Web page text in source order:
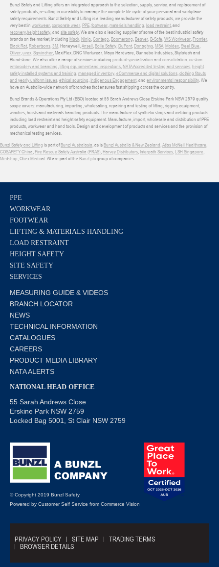
Bunzl Safety and Lifting offers an integrated approach to the selection, supply, service, and replacement of
safety products, resulting in our ability to manage the complete life cycle of your personal and workplace
safety requirements. Bunzl Safety and Lifting is a leading manufacturer of safety products, we provide the
very best in workwear,corporate wear,PPE,footwear,materials handling,load restraint, and
recovery,height safety, and site safety. We are also a leading supplier of some of the best industrial safety
brands on the market, including Mack,Ninja,Contego,Boomerang,Beaver,B-Safe,WS Workwear,Frontier,
Black Rat,Robertsons,3M, Honeywell,Ansell,Bolle Safety,DuPont,Donaghys,MSA,Moldex,Steel Blue,
Oliver,uvex,Sqwincher, MaxiFlex, DNC Workwear, Mayo Hardware, Gunnebo Industries, Skylotech and
Blundstone. We also offer a range of services including product specialisation and consolidation,custom
embroidery and branding,lifting equipment and inspections,NATA Accredited testing and services,height
safety installed systems and training,managed inventory,eCommerce and digital solutions,clothing fitouts
and yearly uniform issues,ethical sourcing, Indigenous Engagement, and environmental responsibility. We
have an Australia-wide network of branches that ensures fast shipping across the country.
Bunzl Brands & Operations Pty Ltd (BBO) located at 55 Sarah Andrews Close Erskine Park NSW 2579 quality
scope covers: manufacturing, importing, wholesaling, repairing and testing of lifting, rigging equipment,
winches, hoists and materials handling products. The manufacture of synthetic slings and webbing products
including load restraint and height safety equipment. Manufacture, import, wholesale and distribution of PPE
products, workwear and hand tools. Design and development of products and services and the provision of
mechanical testing services.
Bunzl Safety and Lifting is part ofBunzl Australasia, as isBunzl Australia & New Zealand,Atlas McNeil Healthcare,
COSAFETY China,Fire Rescue Safety Australia (FRAS),Harvey Distributors, Interpath Services,LSH Singapore,
Medshop,Obex Medical. All are part of the Bunzl plcgroup of companies.
PPE
WORKWEAR
FOOTWEAR
LIFTING & MATERIALS HANDLING
LOAD RESTRAINT
HEIGHT SAFETY
SITE SAFETY
SERVICES
MEASURING GUIDE & VIDEOS
BRANCH LOCATOR
NEWS
TECHNICAL INFORMATION
CATALOGUES
CAREERS
PRODUCT MEDIA LIBRARY
NATA ALERTS
NATIONAL HEAD OFFICE
55 Sarah Andrews Close
Erskine Park NSW 2759
Locked Bag 5001, St Clair NSW 2759
© Copyright 2019 Bunzl Safety
Powered by Customer Self Service from Commerce Vision
PRIVACY POLICY SITE MAP
TRADING TERMS
BROWSER DETAILS